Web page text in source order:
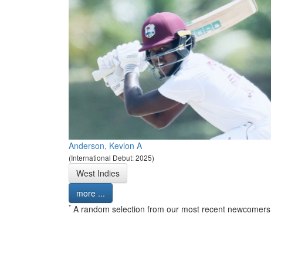
Anderson, Kevlon A
(International Debut: 2025)
West Indies
more ...
* A random selection from our most recent newcomers